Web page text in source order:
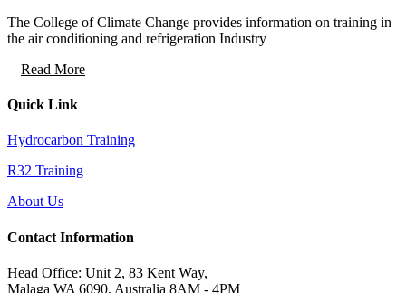
The College of Climate Change provides information on training in
the air conditioning and refrigeration Industry
Read More
Quick Link
Hydrocarbon Training
R32 Training
About Us
Contact Information
Head Office: Unit 2, 83 Kent Way,
Malaga WA 6090, Australia 8AM - 4PM